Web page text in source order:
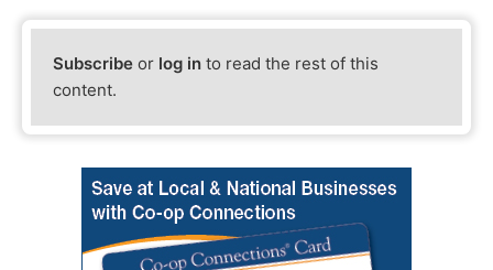
Subscribe or log in to read the rest of this
content.